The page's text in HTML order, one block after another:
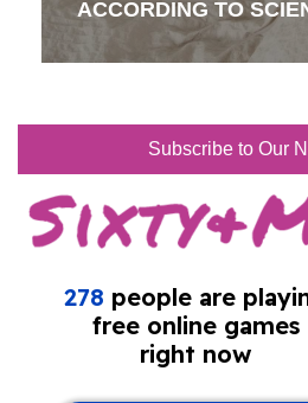
ACCORDING TO
Subscribe to Our